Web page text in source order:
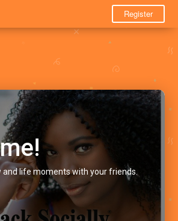
Register
and life moments with your friends.